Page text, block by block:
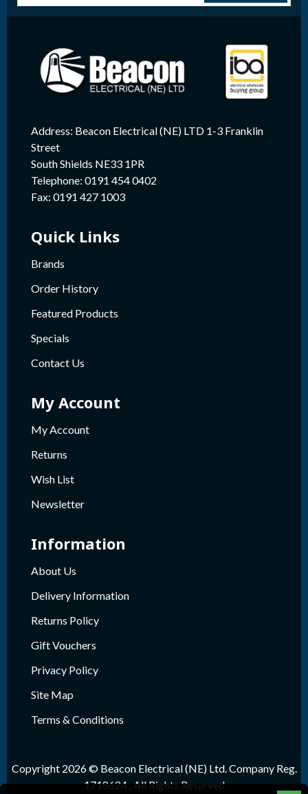
Address: Beacon Electrical (NE) LTD 1-3 Franklin
Street
South Shields NE33 1PR
Telephone: 0191 454 0402
Fax: 0191 427 1003
Quick Links
Brands
Order History
Featured Products
Specials
Contact Us
My Account
My Account
Returns
Wish List
Newsletter
Information
About Us
Delivery Information
Returns Policy
Gift Vouchers
Privacy Policy
Site Map
Terms & Conditions
Copyright 2026 © Beacon Electrical (NE) Ltd. Company Reg.
1718624 , All Rights Reserved